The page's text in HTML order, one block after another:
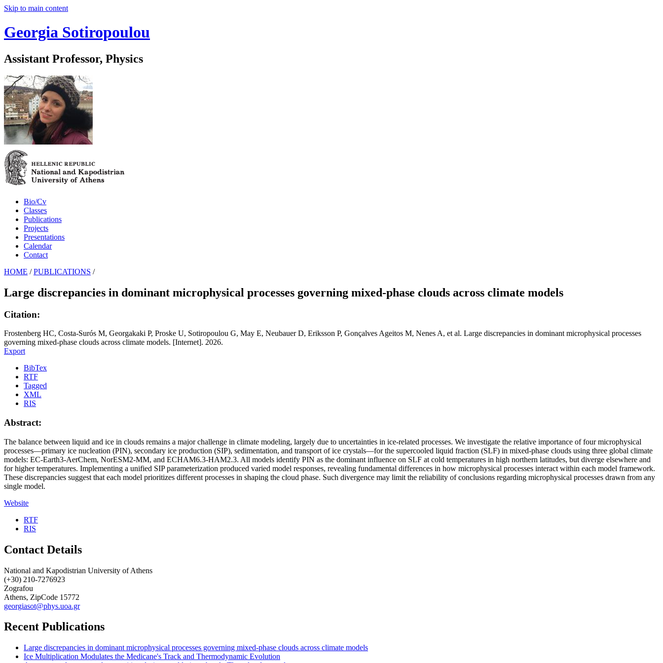
Skip to main content
Georgia Sotiropoulou
Assistant Professor, Physics
Bio/Cv
Classes
Publications
Projects
Presentations
Calendar
Contact
HOME / PUBLICATIONS /
Large discrepancies in dominant microphysical processes governing mixed-phase clouds across climate models
Citation:
Frostenberg HC, Costa-Surós M, Georgakaki P, Proske U, Sotiropoulou G, May E, Neubauer D, Eriksson P, Gonçalves Ageitos M, Nenes A, et al. Large discrepancies in dominant microphysical processes
governing mixed-phase clouds across climate models. [Internet]. 2026.
Export
BibTex
RTF
Tagged
XML
RIS
Abstract:
The balance between liquid and ice in clouds remains a major challenge in climate modeling, largely due to uncertainties in ice-related processes. We investigate the relative importance of four microphysical
processes—primary ice nucleation (PIN), secondary ice production (SIP), sedimentation, and transport of ice crystals—for the supercooled liquid fraction (SLF) in mixed-phase clouds using three global climate
models: EC-Earth3-AerChem, NorESM2-MM, and ECHAM6.3-HAM2.3. All models identify PIN as the dominant influence on SLF at cold temperatures in high northern latitudes, but diverge elsewhere and
for higher temperatures. Implementing a unified SIP parameterization produced varied model responses, revealing fundamental differences in how microphysical processes interact within each model framework.
These discrepancies suggest that each model prioritizes different processes in shaping the cloud phase. Such divergence may limit the reliability of conclusions regarding microphysical processes drawn from any
single model.
Website
RTF
RIS
Contact Details
National and Kapodistrian University of Athens
(+30) 210-7276923
Zografou
Athens, ZipCode 15772
georgiasot@phys.uoa.gr
Recent Publications
Large discrepancies in dominant microphysical processes governing mixed-phase clouds across climate models
Ice Multiplication Modulates the Medicane's Track and Thermodynamic Evolution